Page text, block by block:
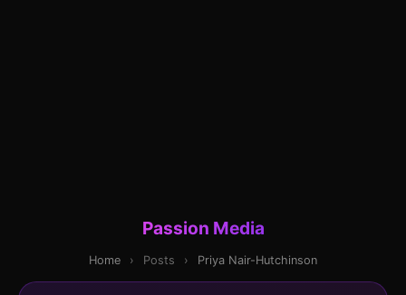
Passion Media
Home › Posts › Priya Nair-Hutchinson